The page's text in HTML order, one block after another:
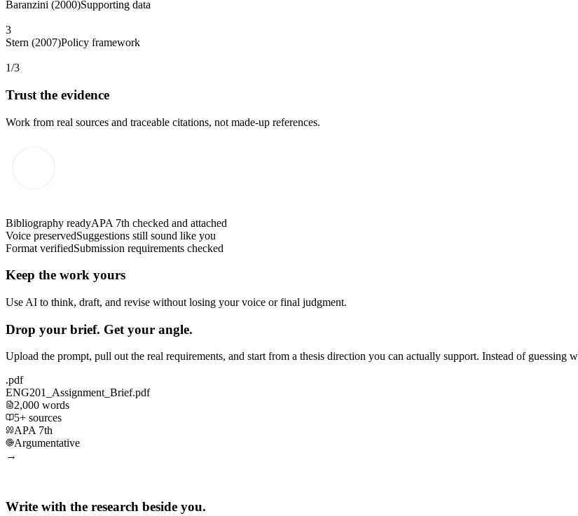
Baranzini (2000)Supporting data
3
Stern (2007)Policy framework
1/3
Trust the evidence
Work from real sources and traceable citations, not made-up references.
Bibliography readyAPA 7th checked and attached
Voice preservedSuggestions still sound like you
Format verifiedSubmission requirements checked
Keep the work yours
Use AI to think, draft, and revise without losing your voice or final judgment.
Drop your brief. Get your angle.
Upload the prompt, pull out the real requirements, and start from a thesis direction you can actually support. Instead of guessing
.pdf
ENG201_Assignment_Brief.pdf
2,000 words
5+ sources
APA 7th
Argumentative
→
Write with the research beside you.